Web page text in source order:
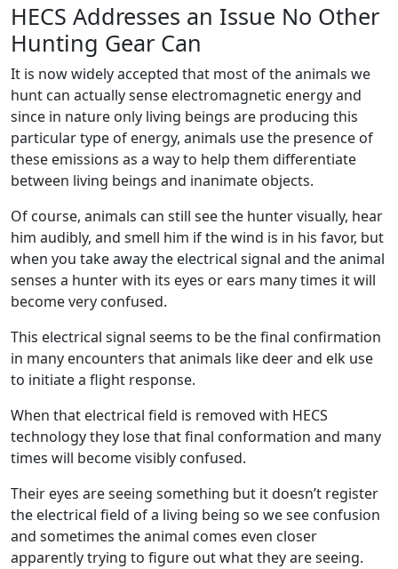
HECS Addresses an Issue No Other
Hunting Gear Can
It is now widely accepted that most of the animals we
hunt can actually sense electromagnetic energy and
since in nature only living beings are producing this
particular type of energy, animals use the presence of
these emissions as a way to help them differentiate
between living beings and inanimate objects.
Of course, animals can still see the hunter visually, hear
him audibly, and smell him if the wind is in his favor, but
when you take away the electrical signal and the animal
senses a hunter with its eyes or ears many times it will
become very confused.
This electrical signal seems to be the final confirmation
in many encounters that animals like deer and elk use
to initiate a flight response.
When that electrical field is removed with HECS
technology they lose that final conformation and many
times will become visibly confused.
Their eyes are seeing something but it doesn’t register
the electrical field of a living being so we see confusion
and sometimes the animal comes even closer
apparently trying to figure out what they are seeing.